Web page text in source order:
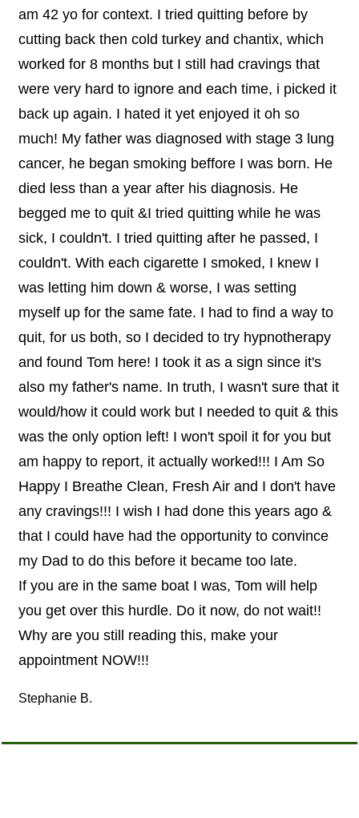
am 42 yo for context. I tried quitting before by
cutting back then cold turkey and chantix, which
worked for 8 months but I still had cravings that
were very hard to ignore and each time, i picked it
back up again. I hated it yet enjoyed it oh so
much! My father was diagnosed with stage 3 lung
cancer, he began smoking beffore I was born. He
died less than a year after his diagnosis. He
begged me to quit &I tried quitting while he was
sick, I couldn't. I tried quitting after he passed, I
couldn't. With each cigarette I smoked, I knew I
was letting him down & worse, I was setting
myself up for the same fate. I had to find a way to
quit, for us both, so I decided to try hypnotherapy
and found Tom here! I took it as a sign since it's
also my father's name. In truth, I wasn't sure that it
would/how it could work but I needed to quit & this
was the only option left! I won't spoil it for you but
am happy to report, it actually worked!!! I Am So
Happy I Breathe Clean, Fresh Air and I don't have
any cravings!!! I wish I had done this years ago &
that I could have had the opportunity to convince
my Dad to do this before it became too late.
If you are in the same boat I was, Tom will help
you get over this hurdle. Do it now, do not wait!!
Why are you still reading this, make your
appointment NOW!!!
Stephanie B.